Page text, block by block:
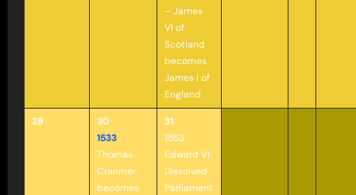
– James
VI of
Scotland
becomes
James I of
England
29
30
1533
Thomas
Cranmer
becomes
31
1553
Edward VI
Dissolved
Parliament